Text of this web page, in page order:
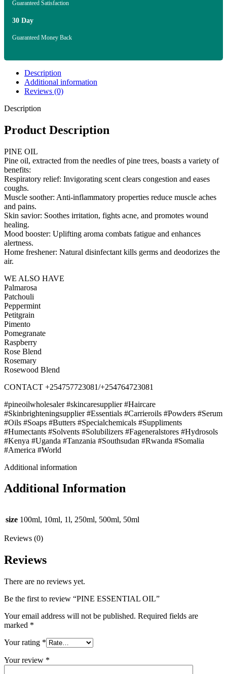
Guaranteed Satisfaction
30 Day
Guaranteed Money Back
Description
Additional information
Reviews (0)
Description
Product Description
PINE OIL
Pine oil, extracted from the needles of pine trees, boasts a variety of
benefits:
Respiratory relief: Invigorating scent clears congestion and eases
coughs.
Muscle soother: Anti-inflammatory properties reduce muscle aches
and pains.
Skin savior: Soothes irritation, fights acne, and promotes wound
healing.
Mood booster: Uplifting aroma combats fatigue and enhances
alertness.
Home freshener: Natural disinfectant kills germs and deodorizes the
air.
WE ALSO HAVE
Palmarosa
Patchouli
Peppermint
Petitgrain
Pimento
Pomegranate
Raspberry
Rose Blend
Rosemary
Rosewood Blend
CONTACT +254757723081/+254764723081
#pineoilwholesaler #skincaresupplier #Haircare
#Skinbrighteningsupplier #Essentials #Carrieroils #Powders #Serum
#Oils #Soaps #Butters #Specialchemicals #Suppliments
#Humectants #Solvents #Solubilizers #Fageneralstores #Hydrosols
#Kenya #Uganda #Tanzania #Southsudan #Rwanda #Somalia
#America #World
Additional information
Additional Information
size 100ml, 10ml, 1l, 250ml, 500ml, 50ml
Reviews (0)
Reviews
There are no reviews yet.
Be the first to review “PINE ESSENTIAL OIL”
Your email address will not be published. Required fields are
marked *
Your rating *
Your review *